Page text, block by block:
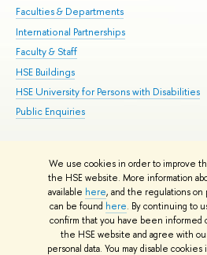
We use cookies in order to improve
the HSE website. More information
available here, and the regulations on
can be found here. By continuing to
confirm that you have been informed
the HSE website and agree with
personal data. You may disable
Faculties & Departments
International Partnerships
Faculty & Staff
HSE Buildings
HSE University for Persons with Disabilities
Public Enquiries
© HSE University 1993–2026 Contacts
HSE Sans and HSE Slab fonts developed